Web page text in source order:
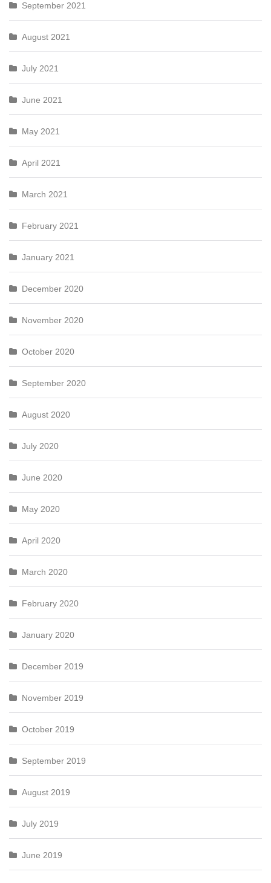
September 2021
August 2021
July 2021
June 2021
May 2021
April 2021
March 2021
February 2021
January 2021
December 2020
November 2020
October 2020
September 2020
August 2020
July 2020
June 2020
May 2020
April 2020
March 2020
February 2020
January 2020
December 2019
November 2019
October 2019
September 2019
August 2019
July 2019
June 2019